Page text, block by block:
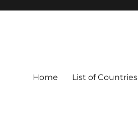
Home List of Countries